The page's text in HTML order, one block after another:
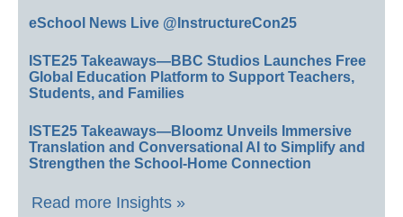
eSchool News Live @InstructureCon25
ISTE25 Takeaways—BBC Studios Launches Free
Global Education Platform to Support Teachers,
Students, and Families
ISTE25 Takeaways—Bloomz Unveils Immersive
Translation and Conversational AI to Simplify and
Strengthen the School-Home Connection
Read more Insights »